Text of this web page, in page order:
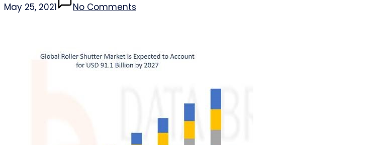
May 25, 2021 No Comments